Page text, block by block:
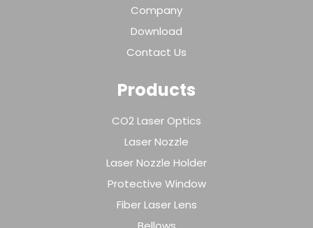
Company
Download
Contact Us
Products
CO2 Laser Optics
Laser Nozzle
Laser Nozzle Holder
Protective Window
Fiber Laser Lens